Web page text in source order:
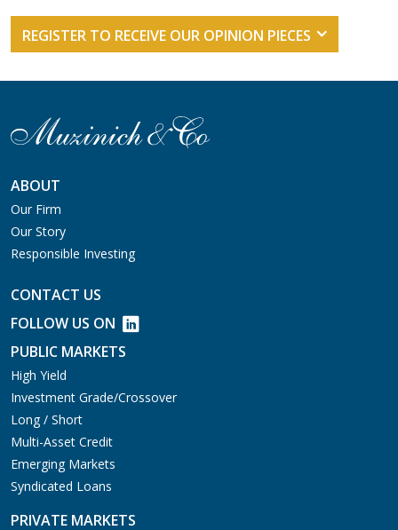
REGISTER TO RECEIVE OUR OPINION PIECES
ABOUT
Our Firm
Our Story
Responsible Investing
CONTACT US
FOLLOW US ON
PUBLIC MARKETS
High Yield
Investment Grade/Crossover
Long / Short
Multi-Asset Credit
Emerging Markets
Syndicated Loans
PRIVATE MARKETS